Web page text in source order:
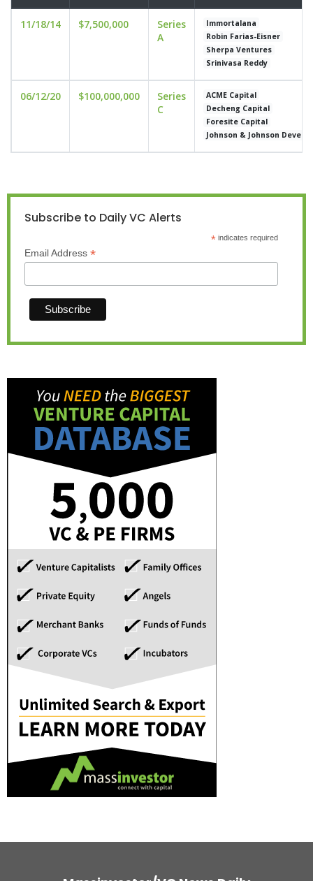
11/18/14 $7,500,000
Series
A
Immortalana
Robin Farias-Eisner
Sherpa Ventures
Srinivasa Reddy
06/12/20 $100,000,000
Series
C
ACME Capital
Decheng Capital
Foresite Capital
Johnson & Johnson
Subscribe to Daily VC Alerts
*indicates required
Email Address *